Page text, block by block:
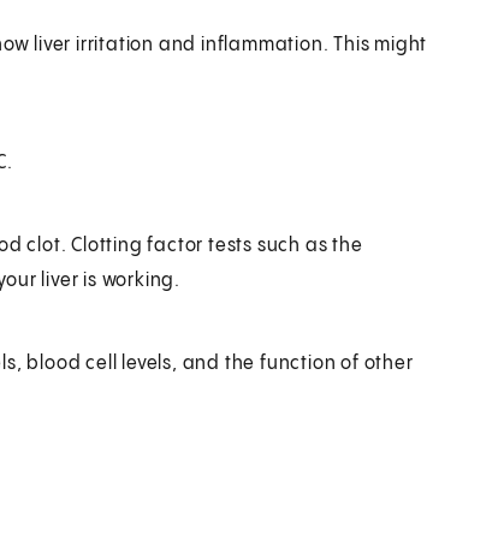
liver irritation and inflammation. This might
clot. Clotting factor tests such as the
liver is working.
blood cell levels, and the function of other